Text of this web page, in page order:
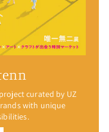
curated by UZ
with unique